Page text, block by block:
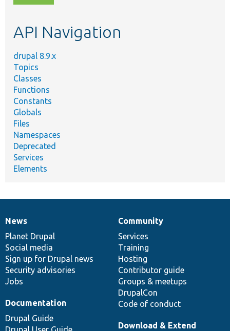
topic,
API Navigation
drupal 8.9.x
Topics
Classes
Functions
Constants
Globals
Files
Namespaces
Deprecated
Services
Elements
News
items
News
Planet Drupal
Social media
Sign up for Drupal news
Security advisories
Jobs
Our
community
Community
Services
Training
Hosting
Contributor guide
Groups & meetups
DrupalCon
Code of conduct
Documentation
Documentation
Drupal Guide
Drupal
code
base
Download & Extend
Governance
of
community